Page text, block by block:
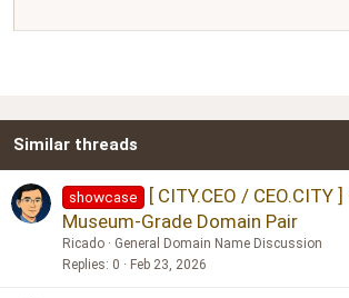
26
Heading 2
Similar threads
showcase
[ CITY.CEO / CEO.CITY
Museum-Grade Domain Pair
Ricado
General Domain Name Discussion
Replies 0 Feb 23, 2026